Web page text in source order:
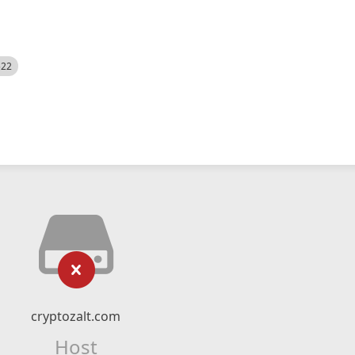
cryptozalt.com
Host